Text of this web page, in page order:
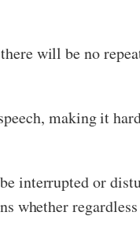
will be no
making it
interrupted or
whether regardless